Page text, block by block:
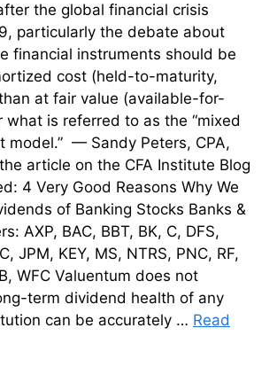
the global financial crisis
particularly the debate about
financial instruments should be
cost (held-to-maturity,
at fair value (available-for-
what is referred to as the “mixed
model.” — Sandy Peters, CPA,
article on the CFA Institute Blog
4 Very Good Reasons Why We
of Banking Stocks Banks &
AXP, BAC, BBT, BK, C, DFS,
JPM, KEY, MS, NTRS, PNC, RF,
WFC Valuentum does not
term dividend health of any
can be accurately … Read